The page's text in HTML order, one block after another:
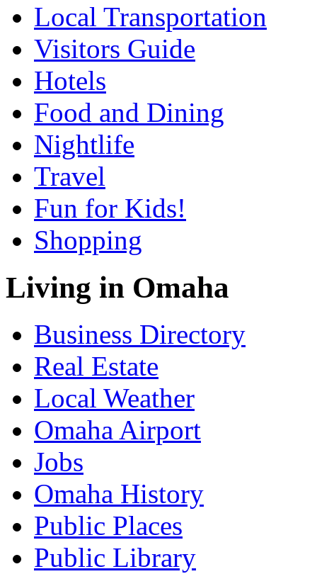
Local Transportation
Visitors Guide
Hotels
Food and Dining
Nightlife
Travel
Fun for Kids!
Shopping
Living in Omaha
Business Directory
Real Estate
Local Weather
Omaha Airport
Jobs
Omaha History
Public Places
Public Library